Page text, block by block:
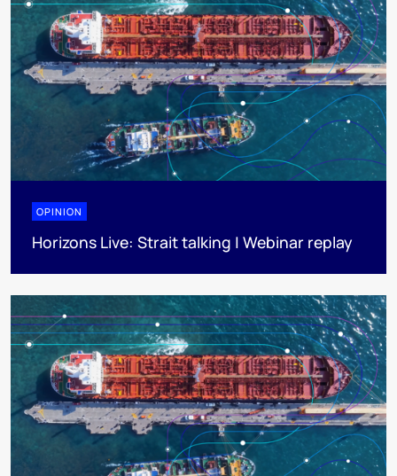
OPINION
Horizons Live: Strait talking | Webinar replay